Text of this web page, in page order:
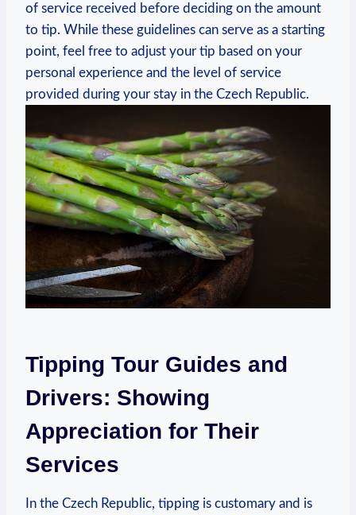
of service received before deciding on the amount
to tip. While these guidelines can serve as a starting
point, feel free to adjust your tip based on your
personal experience and the level of service
provided during your stay in the Czech Republic.
Tipping Tour Guides and
Drivers: Showing
Appreciation for Their
Services
In the Czech Republic, tipping is customary and is